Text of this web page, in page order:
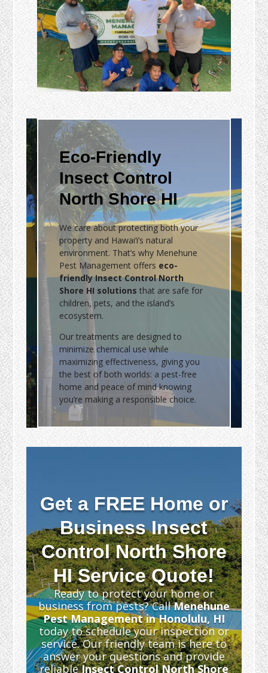
Eco-Friendly
Insect Control
North Shore HI
We care about protecting both your
property and Hawai‘i’s natural
environment. That’s why Menehune
Pest Management offers eco-
friendly Insect Control North
Shore HI solutions that are safe for
children, pets, and the island’s
ecosystem.
Our treatments are designed to
minimize chemical use while
maximizing effectiveness, giving you
the best of both worlds: a pest-free
home and peace of mind knowing
you’re making a responsible choice.
Get a FREE Home or
Business Insect
Control North Shore
HI Service Quote!
Ready to protect your home or
business from pests? CallMenehune
Pest Management in Honolulu, HI
today to schedule your inspection or
service. Our friendly team is here to
answer your questions and provide
reliableInsect Control North Shore